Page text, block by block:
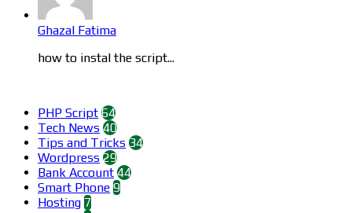
Ghazal Fatima
how to instal the script...
PHP Script 64
Tech News 40
Tips and Tricks 34
Wordpress 29
Bank Account 44
Smart Phone 9
Hosting 7